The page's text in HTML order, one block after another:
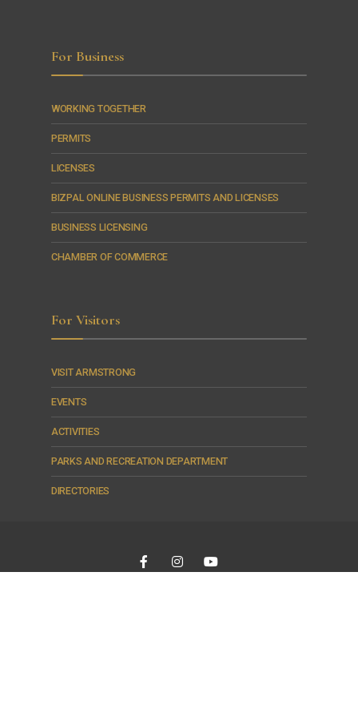
For Business
WORKING TOGETHER
PERMITS
LICENSES
BIZPAL ONLINE BUSINESS PERMITS AND LICENSES
BUSINESS LICENSING
CHAMBER OF COMMERCE
For Visitors
VISIT ARMSTRONG
EVENTS
ACTIVITIES
PARKS AND RECREATION DEPARTMENT
DIRECTORIES